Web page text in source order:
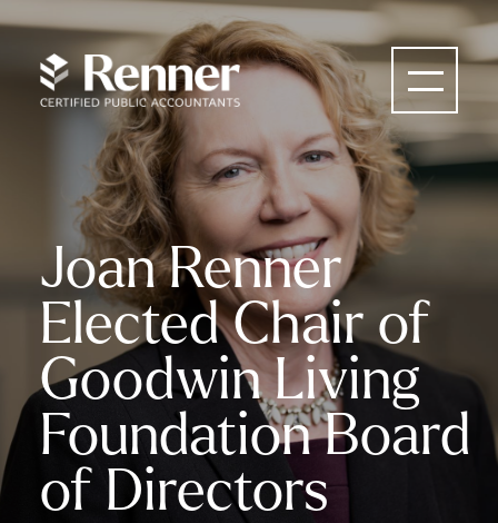
Joan Renner
Elected Chair of
Goodwin Living
Foundation Board
of Directors